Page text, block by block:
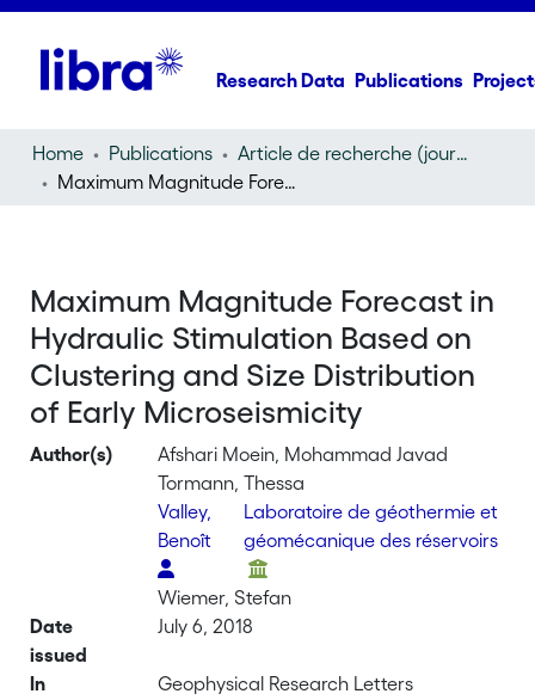
Research Data Publications
Home Publications
Article de recherche (journal article)
Maximum Magnitude Forecast in Hydraulic Stimulation Based on Clustering and Size Distribution of Early Microseismicity
Maximum Magnitude Forecast in
Hydraulic Stimulation Based on
Clustering and Size Distribution
of Early Microseismicity
Author(s)
Afshari Moein, Mohammad Javad
Tormann, Thessa
Valley,
Benoît
Laboratoire de géothermie et
géomécanique des réservoirs
Wiemer, Stefan
Date
issued
July 6, 2018
In
Geophysical Research Letters